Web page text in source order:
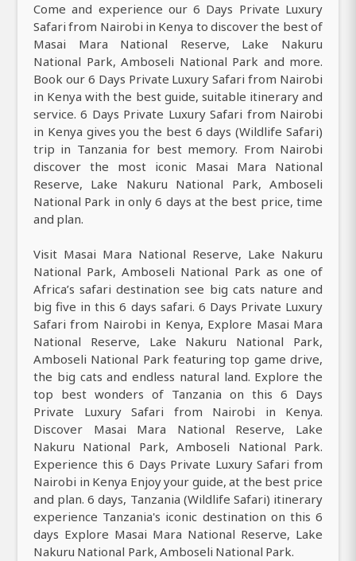
Come and experience our 6 Days Private Luxury
Safari from Nairobi in Kenya to discover the best of
Masai Mara National Reserve, Lake Nakuru
National Park, Amboseli National Park and more.
Book our 6 Days Private Luxury Safari from Nairobi
in Kenya with the best guide, suitable itinerary and
service. 6 Days Private Luxury Safari from Nairobi
in Kenya gives you the best 6 days (Wildlife Safari)
trip in Tanzania for best memory. From Nairobi
discover the most iconic Masai Mara National
Reserve, Lake Nakuru National Park, Amboseli
National Park in only 6 days at the best price, time
and plan.
Visit Masai Mara National Reserve, Lake Nakuru
National Park, Amboseli National Park as one of
Africa’s safari destination see big cats nature and
big five in this 6 days safari. 6 Days Private Luxury
Safari from Nairobi in Kenya, Explore Masai Mara
National Reserve, Lake Nakuru National Park,
Amboseli National Park featuring top game drive,
the big cats and endless natural land. Explore the
top best wonders of Tanzania on this 6 Days
Private Luxury Safari from Nairobi in Kenya.
Discover Masai Mara National Reserve, Lake
Nakuru National Park, Amboseli National Park.
Experience this 6 Days Private Luxury Safari from
Nairobi in Kenya Enjoy your guide, at the best price
and plan. 6 days, Tanzania (Wildlife Safari) itinerary
experience Tanzania's iconic destination on this 6
days Explore Masai Mara National Reserve, Lake
Nakuru National Park, Amboseli National Park.